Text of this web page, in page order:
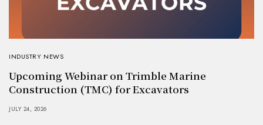
INDUSTRY NEWS
Upcoming Webinar on Trimble Marine
Construction (TMC) for Excavators
JULY 24, 2026